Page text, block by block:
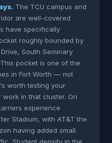
The TCU campus and
are well-covered
have specifically
roughly bounded by
South Seminary
pocket is one of the
in Fort Worth — not
worth testing your
in that cluster. On
experience
Stadium, with AT&T the
having added small